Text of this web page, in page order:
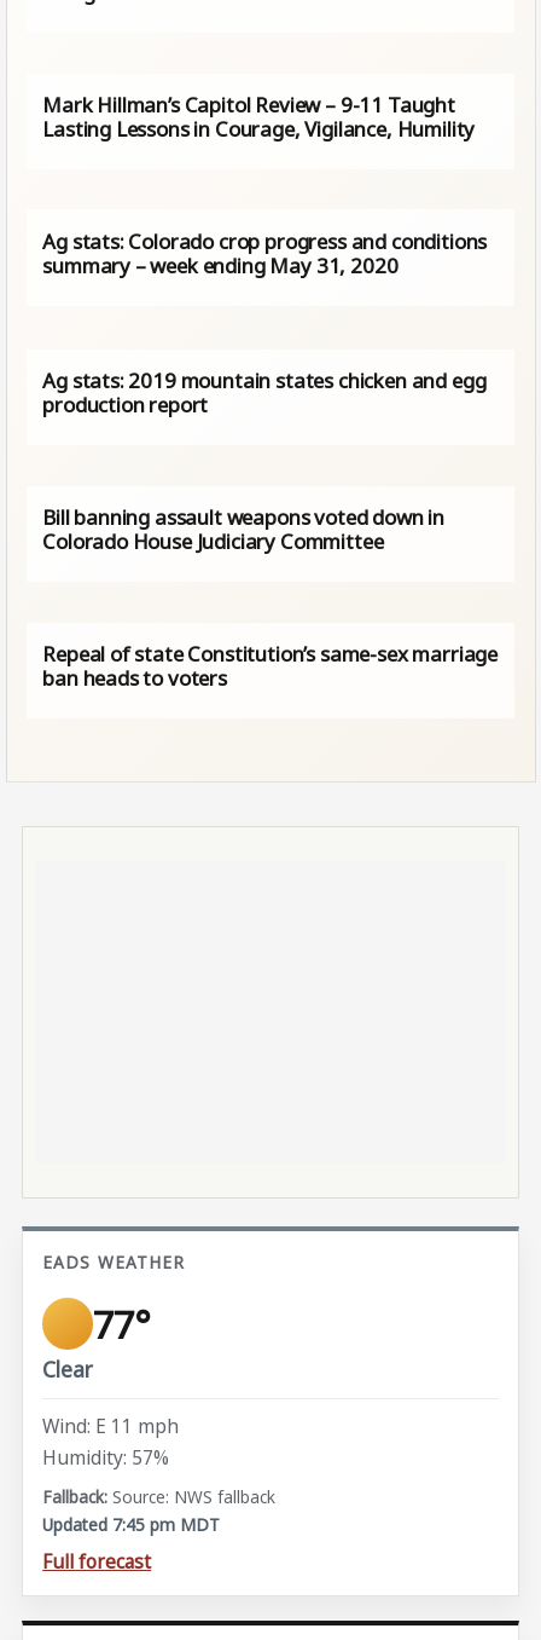
Mark Hillman’s Capitol Review – 9-11 Taught
Lasting Lessons in Courage, Vigilance, Humility
Ag stats: Colorado crop progress and conditions
summary – week ending May 31, 2020
Ag stats: 2019 mountain states chicken and egg
production report
Bill banning assault weapons voted down in
Colorado House Judiciary Committee
Repeal of state Constitution’s same-sex marriage
ban heads to voters
EADS WEATHER
77°
Clear
Wind: E 11 mph
Humidity: 57%
Source: NWS fallback
Updated 7:45 pm MDT
Full forecast